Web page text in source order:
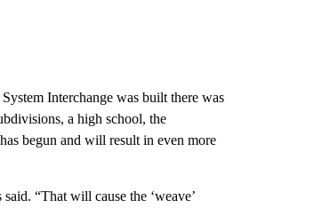
Interchange was built there was
a high school, the
begun and will result in even more
“That will cause the ‘weave’